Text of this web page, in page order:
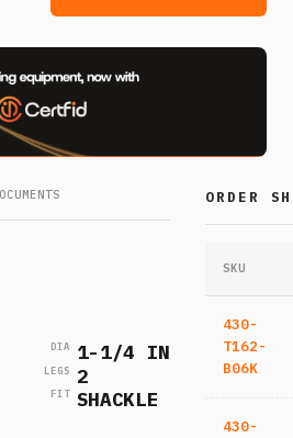
ORDER
SKU
430-
T162-
B06K
430-
DIA 1-1/4 IN
LEGS 2
FIT SHACKLE